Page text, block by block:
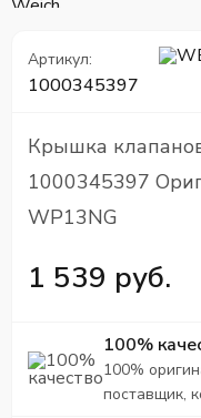
Артикул:
1000345397
Крышка
1000345397
WP13NG
1 539 руб.
100%
100%
поставщик,